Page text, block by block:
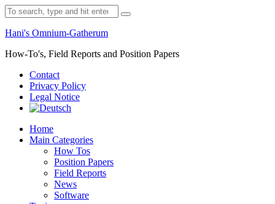
Skip
to
content
Search
for:
Hani's Omnium-Gatherum
How-To's, Field Reports and Position Papers
Contact
Privacy Policy
Legal Notice
Home
Main Categories
How Tos
Position Papers
Field Reports
News
Software